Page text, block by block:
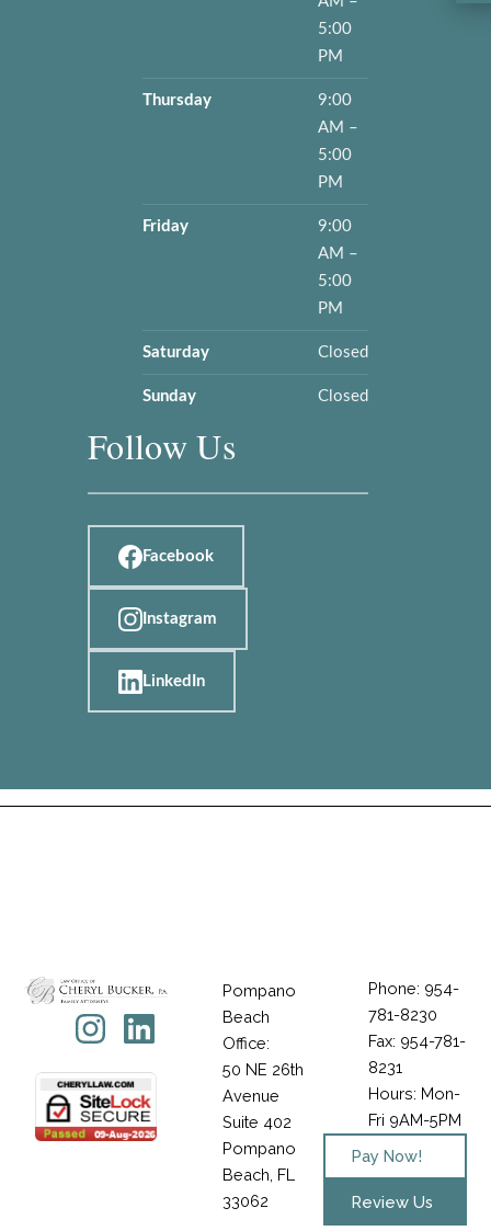
5:00
PM
Thursday
9:00
AM –
5:00
PM
Friday
9:00
AM –
5:00
PM
Saturday Closed
Sunday Closed
Follow Us
Facebook
Instagram
LinkedIn
Icon-
1
Instagram
Linkedin
Pompano
Beach
Office:
50 NE 26th
Avenue
Suite 402
Pompano
Beach, FL
33062
Phone: 954-
781-8230
Fax: 954-781-
8231
Hours: Mon-
Fri 9AM-5PM
Pay Now!
Review Us